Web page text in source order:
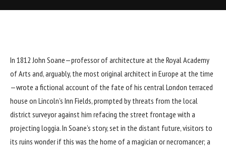
In 1812 John Soane—professor of architecture at the Royal Academy
of Arts and, arguably, the most original architect in Europe at the time
—wrote a fictional account of the fate of his central London terraced
house on Lincoln’s Inn Fields, prompted by threats from the local
district surveyor against him refacing the street frontage with a
projecting loggia. In Soane’s story, set in the distant future, visitors to
its ruins wonder if this was the home of a magician or necromancer; a